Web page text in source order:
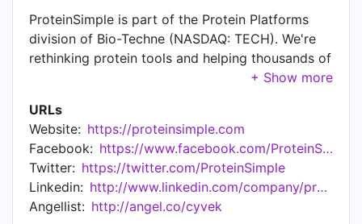
ProteinSimple is part of the Protein Platforms
division of Bio-Techne (NASDAQ: TECH). We're
rethinking protein tools and helping thousands of
researchers around the world resolve their
insight into proteins and their role in disease. Our
wide-ranging portfolio of tools includes
everything from immunoassay systems that
quantify protein expression to systems that
probe the structure and purity of protein-based
therapeutics. ProteinSimple is now a brand in the
URLs
Website: https://proteinsimple.com
Facebook:
https://www.facebook.com/ProteinSimple
Twitter: https://twitter.com/ProteinSimple
Linkedin:
http://www.linkedin.com/company/proteinsimple
Angellist: http://angel.co/cyvek